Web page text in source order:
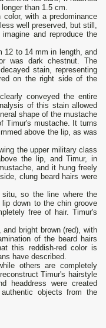
than 1.5 cm.
with a predominance
well preserved, but still,
and reproduce the
12 to 14 mm in length, and
was dark chestnut. The
stain, representing
on the right side of the
conveyed the entire
of this stain allowed
shape of the mustache
Timur's mustache. It turns
above the lip, as was
the upper military class
the lip, and Timur, in
and it hung freely
clung beard hairs were
so the line where the
down to the chin groove
free of hair. Timur's
bright brown (red), with
of the beard hairs
this reddish-red color is
have described.
others are completely
Timur's hairstyle
headdress were created
objects from the